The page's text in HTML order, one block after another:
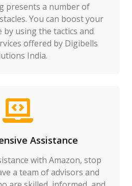
presents a number of
You can boost your
using the tactics and
offered by Digibells
India.
Assistance
with Amazon, stop
a team of advisors and